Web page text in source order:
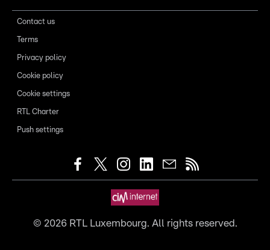
Contact us
Terms
Privacy policy
Cookie policy
Cookie settings
RTL Charter
Push settings
© 2026RTL Luxembourg. All rights reserved.